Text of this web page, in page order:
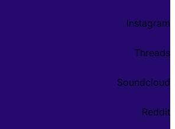
Instagram
Threads
Soundcloud
Reddit